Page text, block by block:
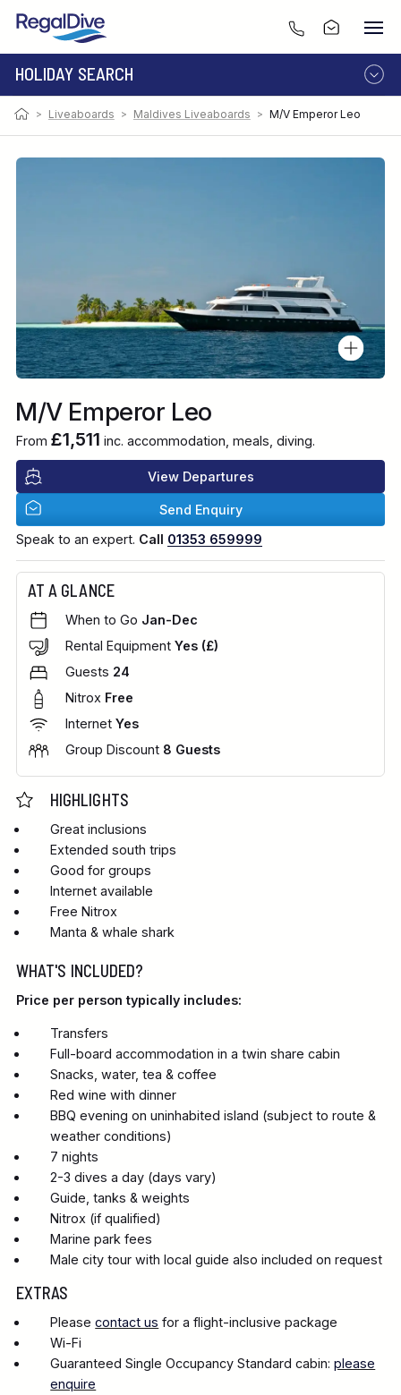
HOLIDAY SEARCH
DESTINATION
LIVEABOARD
RESORT
> Liveaboards > Maldives Liveaboards > M/V Emperor Leo
M/V Emperor Leo
From £1,511 inc. accommodation, meals, diving.
View Departures
Send Enquiry
Speak to an expert. Call 01353 659999
AT A GLANCE
When to Go Jan-Dec
Rental Equipment Yes (£)
Guests 24
Nitrox Free
Internet Yes
Group Discount 8 Guests
HIGHLIGHTS
Great inclusions
Extended south trips
Good for groups
Internet available
Free Nitrox
Manta & whale shark
WHAT'S INCLUDED?
Price per person typically includes:
Transfers
Full-board accommodation in a twin share cabin
Snacks, water, tea & coffee
Red wine with dinner
BBQ evening on uninhabited island (subject to route &
weather conditions)
7 nights
2-3 dives a day (days vary)
Guide, tanks & weights
Nitrox (if qualified)
Marine park fees
Male city tour with local guide also included on request
EXTRAS
Pleasecontact us for a flight-inclusive package
Wi-Fi
Guaranteed Single Occupancy Standard cabin:please
enquire